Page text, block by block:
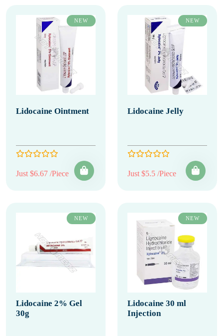
NEW
Lidocaine Ointment
Just $6.67 /Piece
NEW
Lidocaine Jelly
Just $5.5 /Piece
NEW
Lidocaine 2% Gel
30g
NEW
Lidocaine 30 ml
Injection